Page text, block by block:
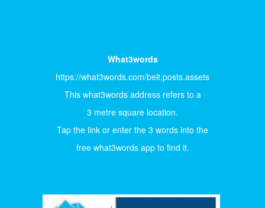
What3words
https://what3words.com/belt.posts.assets
This what3words address refers to a
3 metre square location.
Tap the link or enter the 3 words into the
free what3words app to find it.